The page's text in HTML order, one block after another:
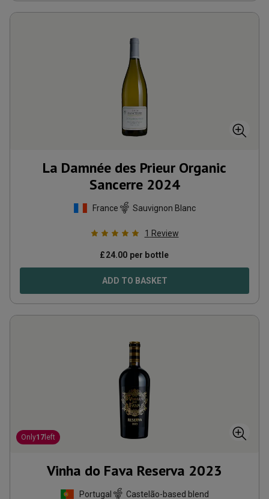
La Damnée des Prieur Organic
Sancerre 2024
France Sauvignon Blanc
1 Review
£24.00 per bottle
ADD TO BASKET
Only17 left
Vinha do Fava Reserva 2023
Portugal Castelão-based blend